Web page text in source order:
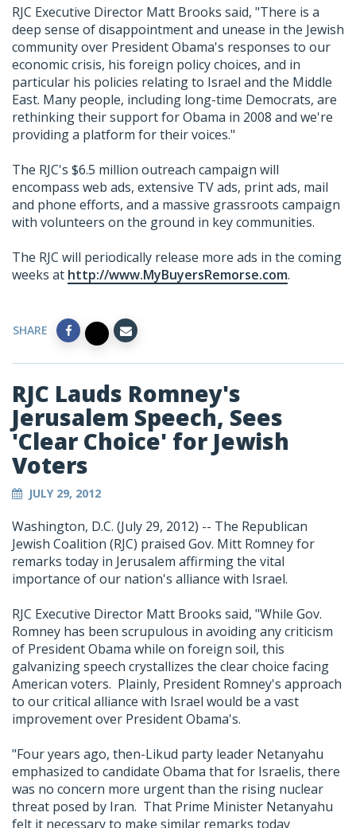
RJC Executive Director Matt Brooks said, "There is a
deep sense of disappointment and unease in the Jewish
community over President Obama's responses to our
economic crisis, his foreign policy choices, and in
particular his policies relating to Israel and the Middle
East. Many people, including long-time Democrats, are
rethinking their support for Obama in 2008 and we're
providing a platform for their voices."
The RJC's $6.5 million outreach campaign will
encompass web ads, extensive TV ads, print ads, mail
and phone efforts, and a massive grassroots campaign
with volunteers on the ground in key communities.
The RJC will periodically release more ads in the coming
weeks at http://www.MyBuyersRemorse.com.
SHARE
RJC Lauds Romney's
Jerusalem Speech, Sees
'Clear Choice' for Jewish
Voters
JULY 29, 2012
Washington, D.C. (July 29, 2012) -- The Republican
Jewish Coalition (RJC) praised Gov. Mitt Romney for
remarks today in Jerusalem affirming the vital
importance of our nation's alliance with Israel.
RJC Executive Director Matt Brooks said, "While Gov.
Romney has been scrupulous in avoiding any criticism
of President Obama while on foreign soil, this
galvanizing speech crystallizes the clear choice facing
American voters. Plainly, President Romney's approach
to our critical alliance with Israel would be a vast
improvement over President Obama's.
"Four years ago, then-Likud party leader Netanyahu
emphasized to candidate Obama that for Israelis, there
was no concern more urgent than the rising nuclear
threat posed by Iran. That Prime Minister Netanyahu
felt it necessary to make similar remarks today